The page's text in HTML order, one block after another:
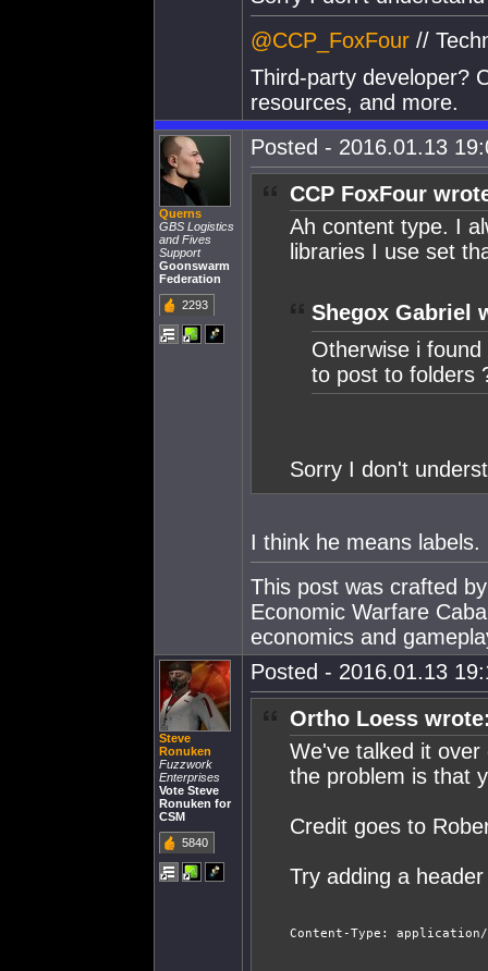
@CCP_FoxFour //
Third-party developer?
resources, and more.
Querns
GBS Logistics
and Fives
Support
Goonswarm
Federation
2293
Posted - 2016.01.13
CCP FoxFour
Ah content type. I
libraries I use set
Shegox Gabriel
Otherwise i
to post to folders
Sorry I don't
I think he means labels.
This post was crafted
Economic Warfare
economics and
Steve
Ronuken
Fuzzwork
Enterprises
Vote Steve
Ronuken for
CSM
5840
Posted - 2016.01.13
Ortho Loess
We've talked it
the problem is that
Credit goes to
Try adding a
Content-Type: